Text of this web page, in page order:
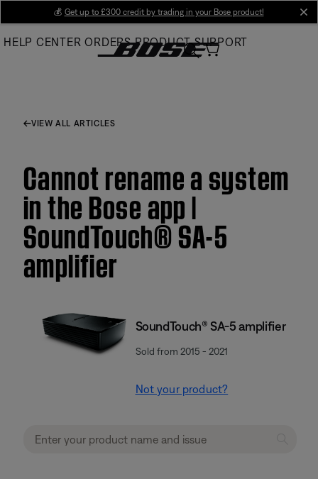
Main
💰 Get up to £300 credit by trading in your Bose product!
HELP CENTER ORDERS PRODUCT SUPPORT
VIEW ALL ARTICLES
Cannot rename a system
in the Bose app |
SoundTouch® SA-5
amplifier
SoundTouch® SA-5 amplifier
Sold from 2015 - 2021
Not your product?